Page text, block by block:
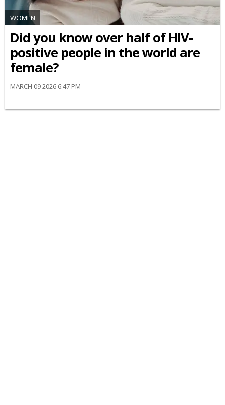
WOMEN
Did you know over half of HIV-
positive people in the world are
female?
MARCH 09 2026 6:47 PM